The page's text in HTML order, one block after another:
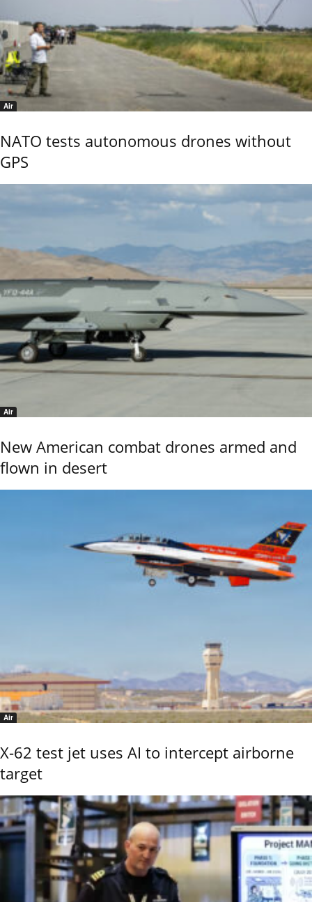
Air
NATO tests autonomous drones without
GPS
Air
New American combat drones armed and
flown in desert
Air
X-62 test jet uses AI to intercept airborne
target